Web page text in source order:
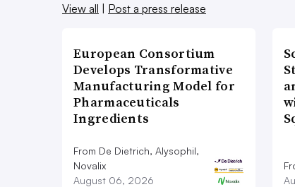
View all | Post a press release
European Consortium
Develops Transformative
Manufacturing Model for
Pharmaceuticals
Ingredients
From De Dietrich, Alysophil,
Novalix
August 06, 2026